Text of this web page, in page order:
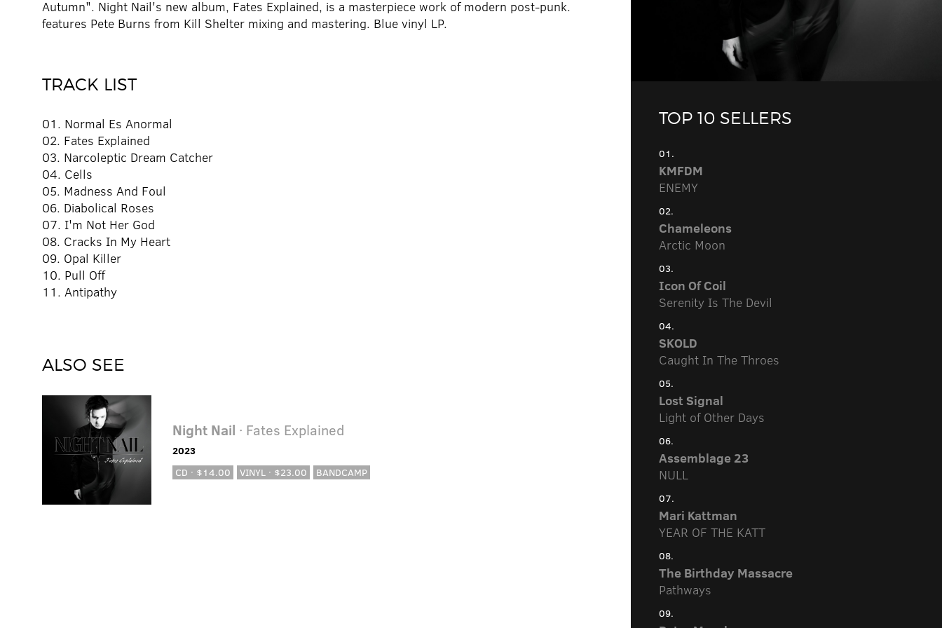
Autumn". Night Nail's new album, Fates Explained, is a masterpiece work of modern post-punk.
features Pete Burns from Kill Shelter mixing and mastering. Blue vinyl LP.
TRACK LIST
01. Normal Es Anormal
02. Fates Explained
03. Narcoleptic Dream Catcher
04. Cells
05. Madness And Foul
06. Diabolical Roses
07. I'm Not Her God
08. Cracks In My Heart
09. Opal Killer
10. Pull Off
11. Antipathy
ALSO SEE
Night Nail · Fates Explained
2023
CD · $14.00
VINYL · $23.00 BANDCAMP
TOP 10 SELLERS
01.
KMFDM
ENEMY
02.
Chameleons
Arctic Moon
03.
Icon Of Coil
Serenity Is The Devil
04.
SKOLD
Caught In The Throes
05.
Lost Signal
Light of Other Days
06.
Assemblage 23
NULL
07.
Mari Kattman
YEAR OF THE KATT
08.
The Birthday Massacre
Pathways
09.